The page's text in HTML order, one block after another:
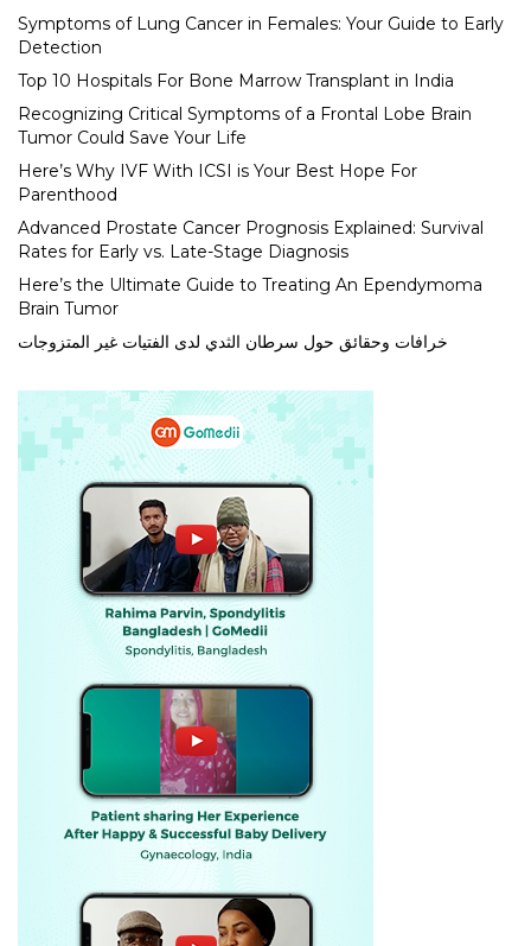
Symptoms of Lung Cancer in Females: Your Guide to Early
Detection
Top 10 Hospitals For Bone Marrow Transplant in India
Recognizing Critical Symptoms of a Frontal Lobe Brain
Tumor Could Save Your Life
Here’s Why IVF With ICSI is Your Best Hope For
Parenthood
Advanced Prostate Cancer Prognosis Explained: Survival
Rates for Early vs. Late-Stage Diagnosis
Here’s the Ultimate Guide to Treating An Ependymoma
Brain Tumor
خرافات وحقائق حول سرطان الثدي لدى الفتيات غير المتزوجات